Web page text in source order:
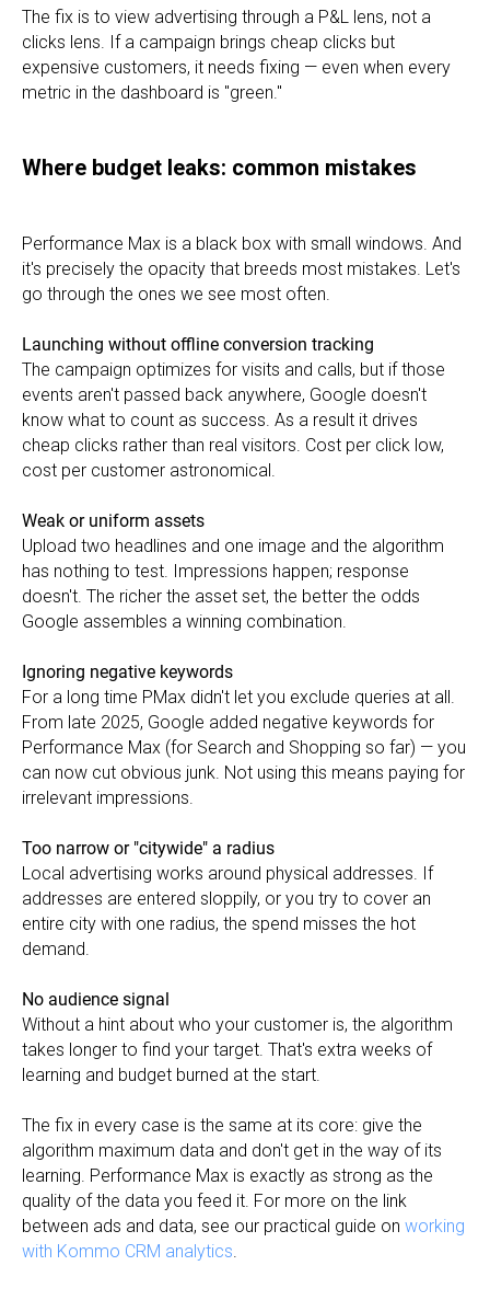
The fix is to view advertising through a P&L lens, not a
clicks lens. If a campaign brings cheap clicks but
expensive customers, it needs fixing — even when every
metric in the dashboard is "green."
Where budget leaks: common mistakes
Performance Max is a black box with small windows. And
it's precisely the opacity that breeds most mistakes. Let's
go through the ones we see most often.
Launching without offline conversion tracking
The campaign optimizes for visits and calls, but if those
events aren't passed back anywhere, Google doesn't
know what to count as success. As a result it drives
cheap clicks rather than real visitors. Cost per click low,
cost per customer astronomical.
Weak or uniform assets
Upload two headlines and one image and the algorithm
has nothing to test. Impressions happen; response
doesn't. The richer the asset set, the better the odds
Google assembles a winning combination.
Ignoring negative keywords
For a long time PMax didn't let you exclude queries at all.
From late 2025, Google added negative keywords for
Performance Max (for Search and Shopping so far) — you
can now cut obvious junk. Not using this means paying for
irrelevant impressions.
Too narrow or "citywide" a radius
Local advertising works around physical addresses. If
addresses are entered sloppily, or you try to cover an
entire city with one radius, the spend misses the hot
demand.
No audience signal
Without a hint about who your customer is, the algorithm
takes longer to find your target. That's extra weeks of
learning and budget burned at the start.
The fix in every case is the same at its core: give the
algorithm maximum data and don't get in the way of its
learning. Performance Max is exactly as strong as the
quality of the data you feed it. For more on the link
between ads and data, see our practical guide on working
with Kommo CRM analytics.